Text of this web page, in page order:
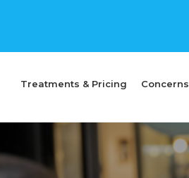
Treatments & Pricing Concerns